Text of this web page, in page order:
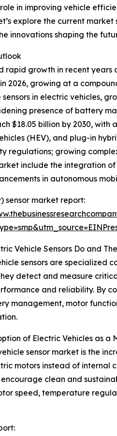
in improving vehicle
explore the current market
innovations shaping the
rapid growth in recent
2026, growing at a
in electric vehicles,
presence of battery
$18.05 billion by 2030,
(HEV), and plug-in
regulations; growing
include the integration
in autonomous
sensor market report:
Vehicle Sensors Do and
sensors are specialized
detect and measure
and reliability. By
management, motor
of Electric Vehicles as a
sensor market is the
motors instead of
clean and
speed, temperature